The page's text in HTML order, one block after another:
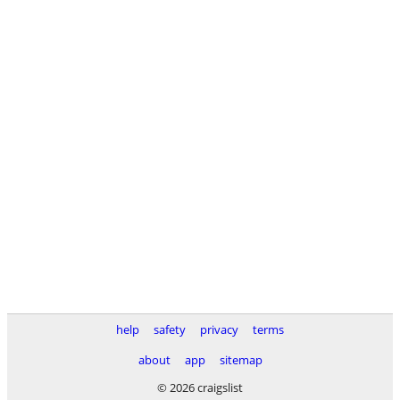
help safety privacy
terms
about
app
sitemap
© 2026 craigslist